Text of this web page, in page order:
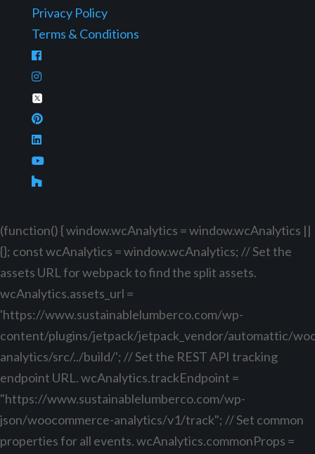
Privacy Policy
Terms & Conditions
(function() { window.wcAnalytics = window.wcAnalytics ||
{}; const wcAnalytics = window.wcAnalytics; // Set the
assets URL for webpack to find the split assets.
wcAnalytics.assets_url =
'https://www.sustainablelumberco.com/wp-
content/plugins/jetpack/jetpack_vendor/automattic/
analytics/src/../build/'; // Set the REST API tracking
endpoint URL. wcAnalytics.trackEndpoint =
"https://www.sustainablelumberco.com/wp-
json/woocommerce-analytics/v1/track"; // Set common
properties for all events. wcAnalytics.commonProps =